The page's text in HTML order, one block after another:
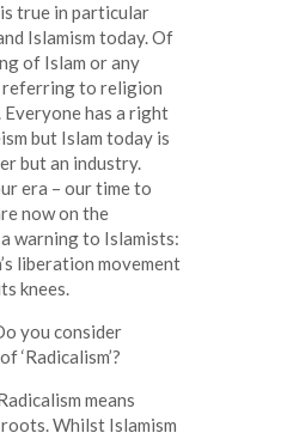
is true in particular
Islamism today. Of
of Islam or any
referring to religion
Everyone has a right
but Islam today is
but an industry.
era – our time to
now on the
warning to Islamists:
liberation movement
knees.
you consider
‘Radicalism’?
means
Whilst Islamism